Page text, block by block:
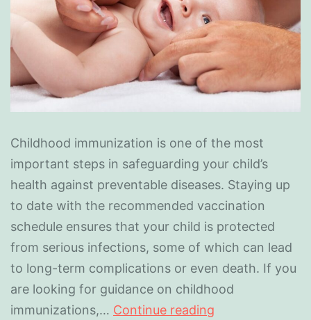
Childhood immunization is one of the most
important steps in safeguarding your child’s
health against preventable diseases. Staying up
to date with the recommended vaccination
schedule ensures that your child is protected
from serious infections, some of which can lead
to long-term complications or even death. If you
are looking for guidance on childhood
immunizations,… Continue reading